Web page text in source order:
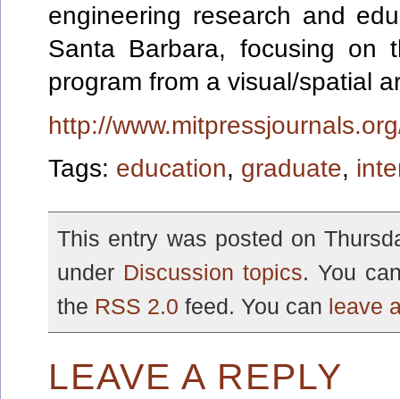
engineering research and
Santa Barbara, focusing on
program from a visual/spatial
http://
Tags: education, graduate,
This entry was posted on
under Discussion topics. You
the RSS 2.0 feed. You can leave
LEAVE A REPLY